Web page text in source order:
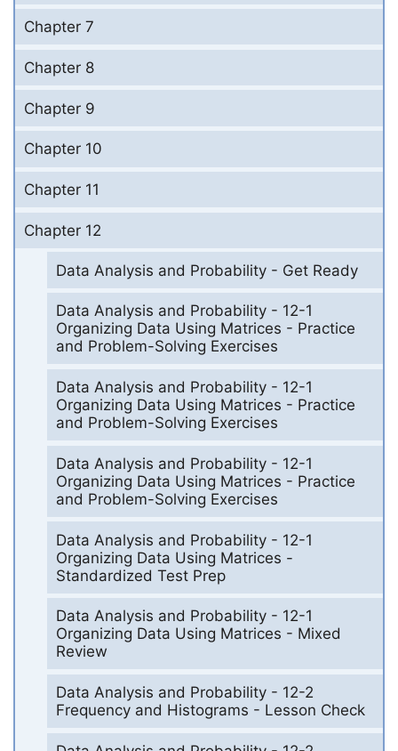
Chapter 7
Chapter 8
Chapter 9
Chapter 10
Chapter 11
Chapter 12
Data Analysis and Probability - Get Ready
Data Analysis and Probability - 12-1
Organizing Data Using Matrices - Practice
and Problem-Solving Exercises
Data Analysis and Probability - 12-1
Organizing Data Using Matrices - Practice
and Problem-Solving Exercises
Data Analysis and Probability - 12-1
Organizing Data Using Matrices - Practice
and Problem-Solving Exercises
Data Analysis and Probability - 12-1
Organizing Data Using Matrices -
Standardized Test Prep
Data Analysis and Probability - 12-1
Organizing Data Using Matrices - Mixed
Review
Data Analysis and Probability - 12-2
Frequency and Histograms - Lesson Check